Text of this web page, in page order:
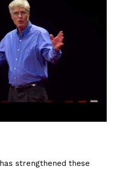
strengthened these